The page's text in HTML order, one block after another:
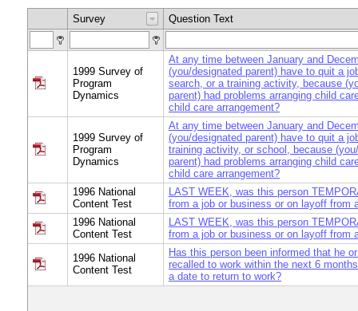
Survey Question Text
1999 Survey of
Program
Dynamics
At any time between January and
(you/designated parent) have to quit a
search, or a training activity, because
parent) had problems arranging child
child care arrangement?
1999 Survey of
Program
Dynamics
At any time between January and
(you/designated parent) have to quit a
training activity, or school, because
parent) had problems arranging child
child care arrangement?
1996 National
Content Test
LAST WEEK, was this person
from a job or business or on layoff from
1996 National
Content Test
LAST WEEK, was this person
from a job or business or on layoff from
1996 National
Content Test
Has this person been informed that he
recalled to work within the next 6
a date to return to work?